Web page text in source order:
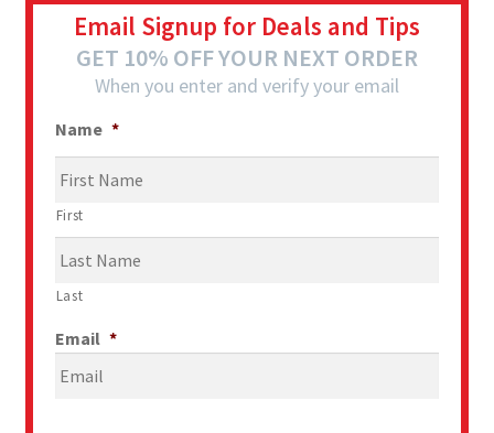
Email Signup for Deals and Tips
GET 10% OFF YOUR NEXT ORDER
When you enter and verify your email
Name *
First
Last
Email *